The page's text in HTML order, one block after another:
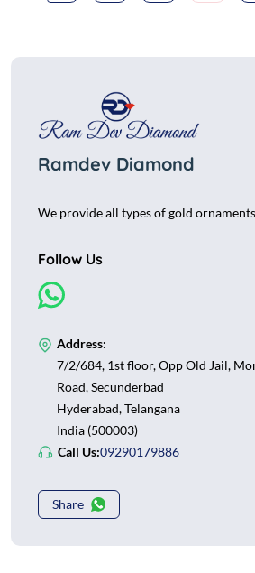
Ramdev Diamond
We provide all types of gold
Follow Us
Address:
7/2/684, 1st floor, Opp Old Jail,
Road, Secunderbad
Hyderabad, Telangana
India (500003)
Call Us:09290179886
Share